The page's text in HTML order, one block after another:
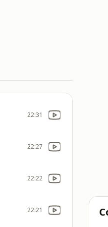
22:31
22:27
22:22
22:21